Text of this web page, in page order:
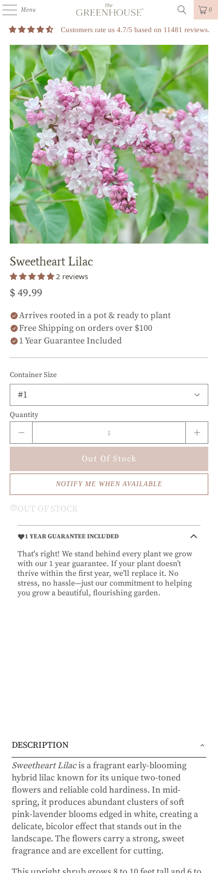
Menu 0
Customers rate us 4.7/5 based on 11481 reviews.
Sweetheart Lilac
2 reviews
$ 49.99
Arrives rooted in a pot & ready to plant
Free Shipping on orders over $100
1 Year Guarantee Included
Container Size
Quantity
Out Of Stock
NOTIFY ME WHEN AVAILABLE
OUT OF STOCK
1 YEAR GUARANTEE INCLUDED
That's right! We stand behind every plant we grow
with our 1 year guarantee. If your plant doesn’t
thrive within the first year, we’ll replace it. No
stress, no hassle—just our commitment to helping
you grow a beautiful, flourishing garden.
DESCRIPTION
Sweetheart Lilacis a fragrant early-blooming
hybrid lilac known for its unique two-toned
flowers and reliable cold hardiness. In mid-
spring, it produces abundant clusters of soft
pink-lavender blooms edged in white, creating a
delicate, bicolor effect that stands out in the
landscape. The flowers carry a strong, sweet
fragrance and are excellent for cutting.